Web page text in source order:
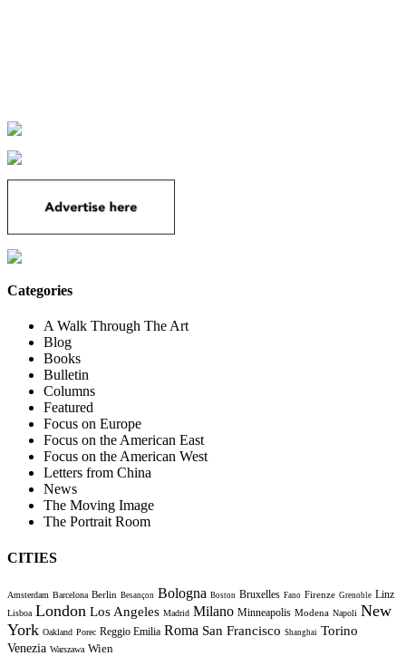
Categories
A Walk Through The Art
Blog
Books
Bulletin
Columns
Featured
Focus on Europe
Focus on the American East
Focus on the American West
Letters from China
News
The Moving Image
The Portrait Room
CITIES
Amsterdam Barcelona Berlin Besançon Bologna Boston Bruxelles Fano Firenze Grenoble Linz
Lisboa London Los Angeles Madrid Milano Minneapolis Modena Napoli New
York Oakland Porec Reggio Emilia Roma San Francisco Shanghai Torino
Venezia Warszawa Wien